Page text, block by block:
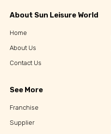
About Sun Leisure World
Home
About Us
Contact Us
See More
Franchise
Supplier